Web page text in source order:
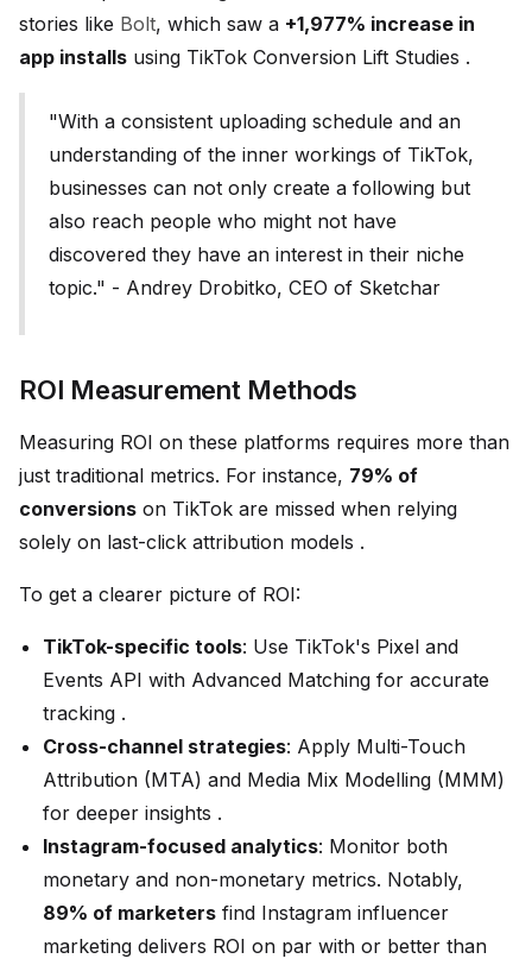
stories like Bolt, which saw a +1,977% increase in
app installs using TikTok Conversion Lift Studies .
"With a consistent uploading schedule and an
understanding of the inner workings of TikTok,
businesses can not only create a following but
also reach people who might not have
discovered they have an interest in their niche
topic." - Andrey Drobitko, CEO of Sketchar
ROI Measurement Methods
Measuring ROI on these platforms requires more than
just traditional metrics. For instance, 79% of
conversions on TikTok are missed when relying
solely on last-click attribution models .
To get a clearer picture of ROI:
TikTok-specific tools: Use TikTok's Pixel and
Events API with Advanced Matching for accurate
tracking .
Cross-channel strategies: Apply Multi-Touch
Attribution (MTA) and Media Mix Modelling (MMM)
for deeper insights .
Instagram-focused analytics: Monitor both
monetary and non-monetary metrics. Notably,
89% of marketers find Instagram influencer
marketing delivers ROI on par with or better than